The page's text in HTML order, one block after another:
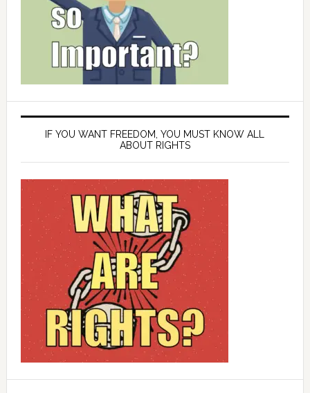
IF YOU WANT FREEDOM, YOU MUST KNOW ALL
ABOUT RIGHTS